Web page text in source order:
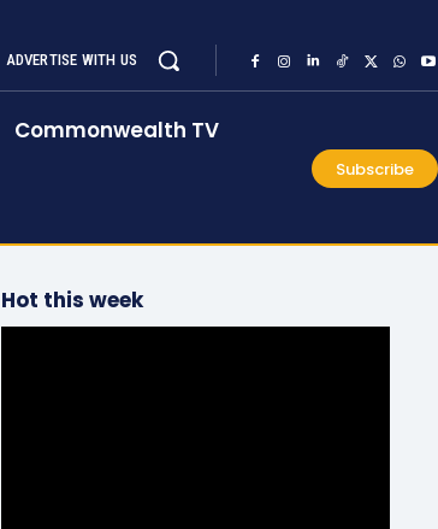
ADVERTISE WITH US
Commonwealth TV
Subscribe
Hot this week